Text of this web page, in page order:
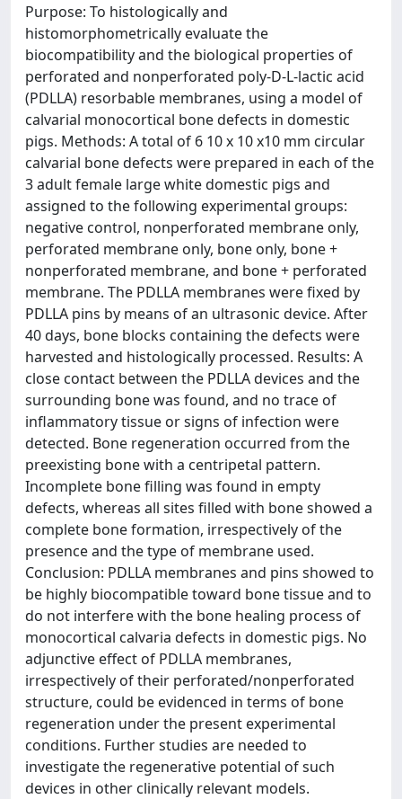
Purpose: To histologically and
histomorphometrically evaluate the
biocompatibility and the biological properties of
perforated and nonperforated poly-D-L-lactic acid
(PDLLA) resorbable membranes, using a model of
calvarial monocortical bone defects in domestic
pigs. Methods: A total of 6 10 x 10 x10 mm circular
calvarial bone defects were prepared in each of the
3 adult female large white domestic pigs and
assigned to the following experimental groups:
negative control, nonperforated membrane only,
perforated membrane only, bone only, bone +
nonperforated membrane, and bone + perforated
membrane. The PDLLA membranes were fixed by
PDLLA pins by means of an ultrasonic device. After
40 days, bone blocks containing the defects were
harvested and histologically processed. Results: A
close contact between the PDLLA devices and the
surrounding bone was found, and no trace of
inflammatory tissue or signs of infection were
detected. Bone regeneration occurred from the
preexisting bone with a centripetal pattern.
Incomplete bone filling was found in empty
defects, whereas all sites filled with bone showed a
complete bone formation, irrespectively of the
presence and the type of membrane used.
Conclusion: PDLLA membranes and pins showed to
be highly biocompatible toward bone tissue and to
do not interfere with the bone healing process of
monocortical calvaria defects in domestic pigs. No
adjunctive effect of PDLLA membranes,
irrespectively of their perforated/nonperforated
structure, could be evidenced in terms of bone
regeneration under the present experimental
conditions. Further studies are needed to
investigate the regenerative potential of such
devices in other clinically relevant models.